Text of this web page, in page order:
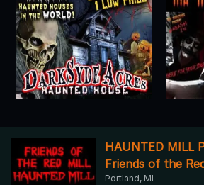
HAUNTED MILL
Friends of the
Portland, MI